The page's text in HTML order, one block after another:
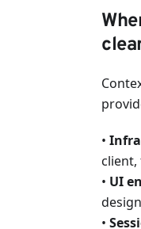
•
client,
• UI
•